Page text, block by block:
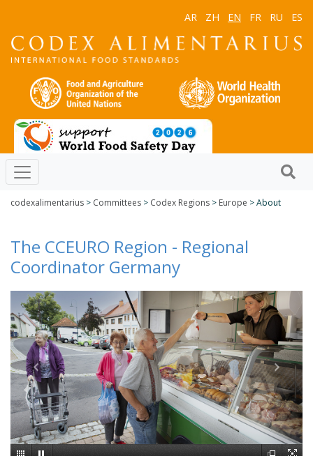
AR ZH EN FR RU ES
codexalimentarius > Committees > Codex Regions > Europe > About
The CCEURO Region - Regional
Coordinator Germany